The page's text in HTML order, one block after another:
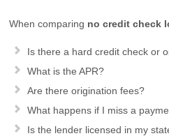
When comparing no credit check
Is there a hard credit check or
What is the APR?
Are there origination fees?
What happens if I miss a
Is the lender licensed in my